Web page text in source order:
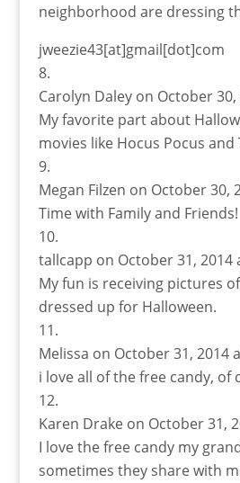
neighborhood are dressing
jweezie43[at]gmail[dot]com
Carolyn Daley on October
My favorite part about
movies like Hocus Pocus and
Megan Filzen on October 30,
Time with Family and Friends!
tallcapp on October 31, 2014
My fun is receiving pictures
dressed up for Halloween.
Melissa on October 31, 2014
i love all of the free candy, of
Karen Drake on October 31,
I love the free candy my
sometimes they share with